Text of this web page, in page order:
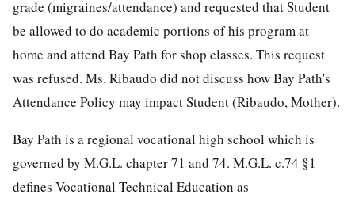
grade (migraines/attendance) and requested that Student
be allowed to do academic portions of his program at
home and attend Bay Path for shop classes. This request
was refused. Ms. Ribaudo did not discuss how Bay Path's
Attendance Policy may impact Student (Ribaudo, Mother).
Bay Path is a regional vocational high school which is
governed by M.G.L. chapter 71 and 74. M.G.L. c.74 §1
defines Vocational Technical Education as